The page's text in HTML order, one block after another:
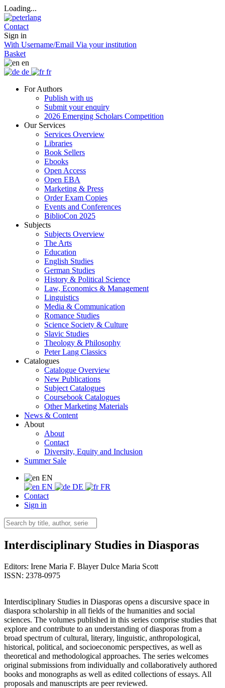
Loading...
Contact
Sign in
With Username/Email Via your institution
Basket
en
de
fr
For Authors
Publish with us
Submit your enquiry
2026 Emerging Scholars Competition
Our Services
Services Overview
Libraries
Book Sellers
Ebooks
Open Access
Open EBA
Marketing & Press
Order Exam Copies
Events and Conferences
BiblioCon 2025
Subjects
Subjects Overview
The Arts
Education
English Studies
German Studies
History & Political Science
Law, Economics & Management
Linguistics
Media & Communication
Romance Studies
Science Society & Culture
Slavic Studies
Theology & Philosophy
Peter Lang Classics
Catalogues
Catalogue Overview
New Publications
Subject Catalogues
Coursebook Catalogues
Other Marketing Materials
News & Content
About
About
Contact
Diversity, Equity and Inclusion
Summer Sale
EN
EN
DE
FR
Contact
Sign in
Interdisciplinary Studies in Diasporas
Editors: Irene Maria F. Blayer Dulce Maria Scott
ISSN: 2378-0975
Interdisciplinary Studies in Diasporas opens a discursive space in
diaspora scholarship in all fields of the humanities and social
sciences. The volumes published in this series comprise studies that
explore and contribute to an understanding of diasporas from a
broad spectrum of cultural, literary, linguistic, anthropological,
historical, political, and socioeconomic perspectives, as well as
theoretical and methodological approaches. The series welcomes
original submissions from individually and collaboratively authored
books and monographs as well as edited collections of essays. All
proposals and manuscripts are peer reviewed.